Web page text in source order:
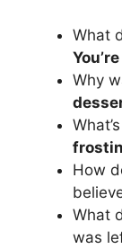
What
Why
How
What
was